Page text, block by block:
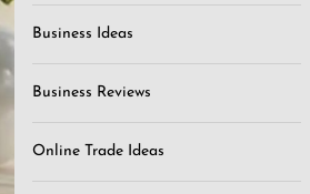
Business Ideas
Business Reviews
Online Trade Ideas